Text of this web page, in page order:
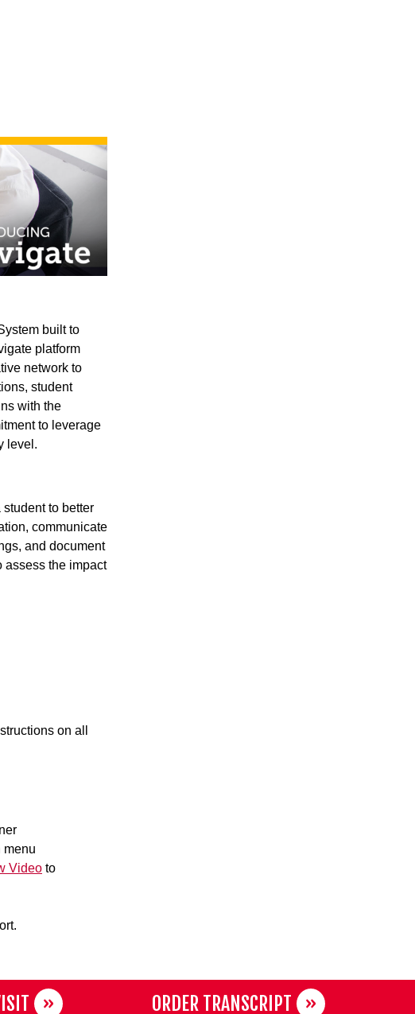
built to
platform
network to
student
with the
to leverage
level.
to better
communicate
and document
assess the impact
on all
menu
Video to
ORDER TRANSCRIPT